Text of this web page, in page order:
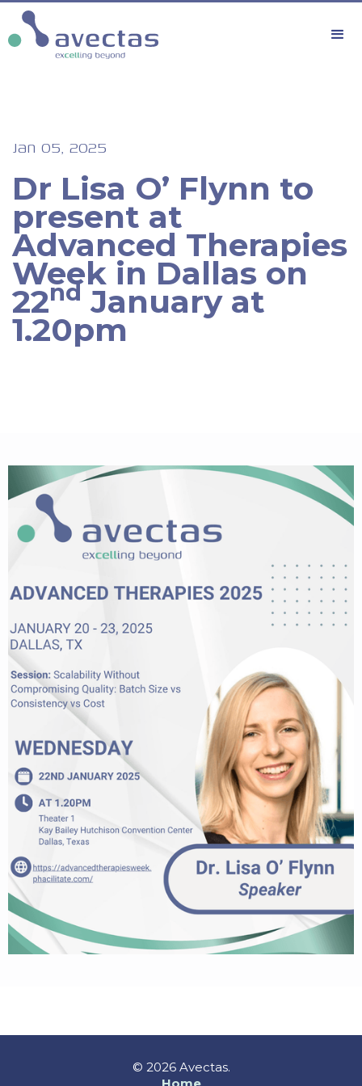
Jan 05, 2025
Dr Lisa O’ Flynn to
present at
Advanced Therapies
Week in Dallas on
22nd January at
1.20pm
© 2026 Avectas.